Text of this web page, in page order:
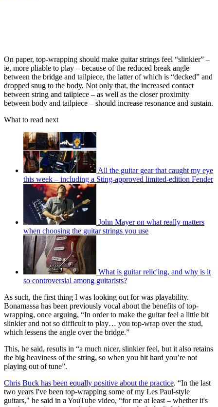
On paper, top-wrapping should make guitar strings feel “slinkier” –
ie, more pliable to play – because of the reduced break angle
between the bridge and tailpiece, the latter of which is “decked” and
dropped snug to the body. Not only that, the increased contact
between string and tailpiece – as well as the closer proximity
between body and tailpiece – should increase resonance and sustain.
What to read next
All the guitar gear that caught my eye
this week – including a Sting-approved limited-edition Fender
John Mayer on what really matters
when choosing the guitar strings you use
What is guitar relic'ing, and why is it
so controversial among guitarists?
As such, the first thing I was looking out for was playability.
Bonamassa has been previously vocal about the benefits of top-
wrapping, once arguing, “In order to make the guitar feel a little bit
slinkier and not so difficult to play… you top-wrap over the stud,
which lessens the angle over the bridge.”
This, he said, results in “a much nicer, slinkier feel, but it also retains
the big heaviness of the string, so when you hit hard you’re not
playing out of tune”.
Chris Buck has been equally positive about the practice. “In the last
two years I've been top-wrapping some of my Les Paul-style
guitars," he said in a YouTube video, “for me at least – whether it's